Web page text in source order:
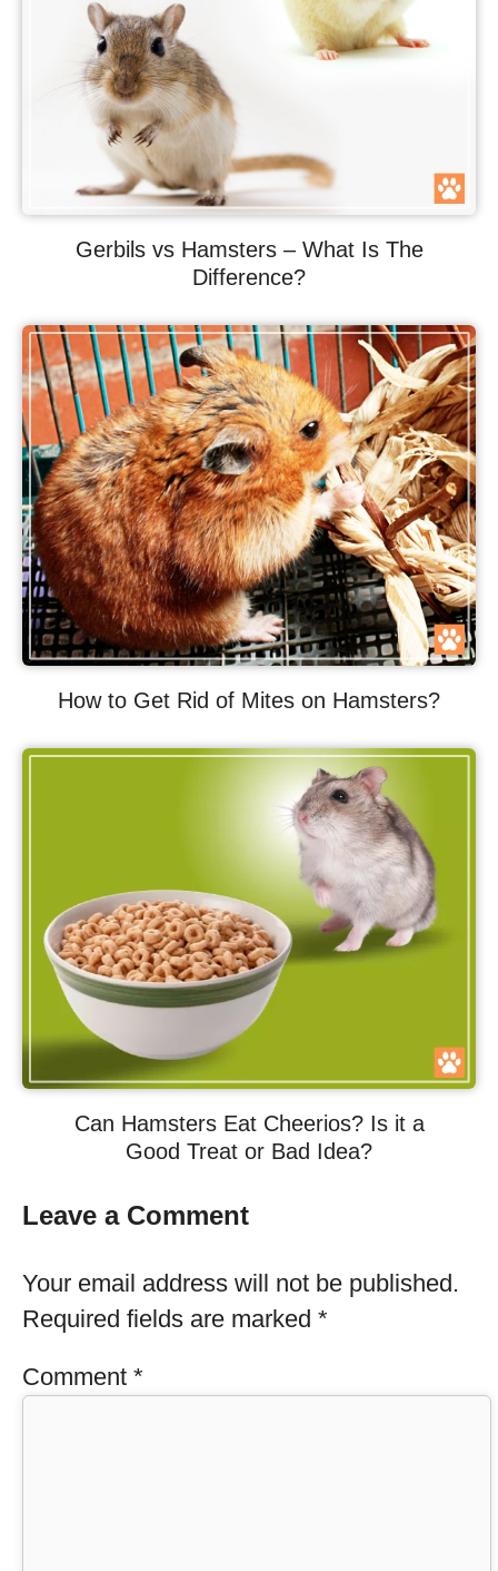
Gerbils vs Hamsters – What Is The
Difference?
How to Get Rid of Mites on Hamsters?
Can Hamsters Eat Cheerios? Is it a
Good Treat or Bad Idea?
Leave a Comment
Your email address will not be published.
Required fields are marked *
Comment *